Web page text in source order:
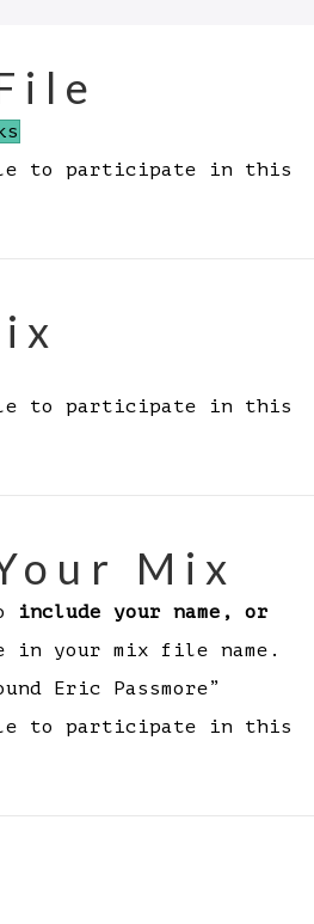
to participate in this
to participate in this
Mix
include your name, or
in your mix file name.
Eric Passmore”
to participate in this